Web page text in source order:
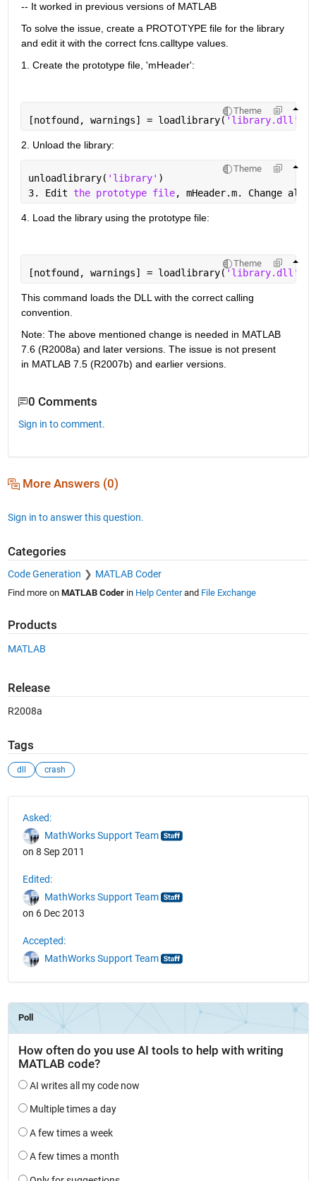
-- It worked in previous versions of MATLAB
To solve the issue, create a PROTOTYPE file for the library
and edit it with the correct fcns.calltype values.
1. Create the prototype file, 'mHeader':
Theme
[notfound, warnings] = loadlibrary( 'library.dll'
2. Unload the library:
Theme
unloadlibrary( 'library' )
3. Edit the prototype file, mHeader.m. Change all
4. Load the library using the prototype file:
Theme
[notfound, warnings] = loadlibrary( 'library.dll'
This command loads the DLL with the correct calling
convention.
Note: The above mentioned change is needed in MATLAB
7.6 (R2008a) and later versions. The issue is not present
in MATLAB 7.5 (R2007b) and earlier versions.
0 Comments
Sign in to comment.
More Answers (0)
Sign in to answer this question.
Categories
Code Generation MATLAB Coder
Find more on MATLAB Coderin Help Centerand File Exchange
Products
MATLAB
Release
R2008a
Tags
dll crash
Asked:
MathWorks Support Team
on 8 Sep 2011
Edited:
MathWorks Support Team
on 6 Dec 2013
Accepted:
MathWorks Support Team